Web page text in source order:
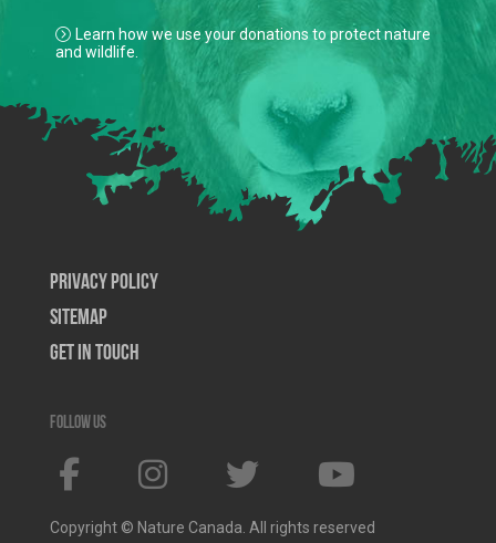
Learn how we use your donations to protect nature
and wildlife.
Privacy Policy
SiteMap
Get In Touch
Follow us
Copyright © Nature Canada. All rights reserved